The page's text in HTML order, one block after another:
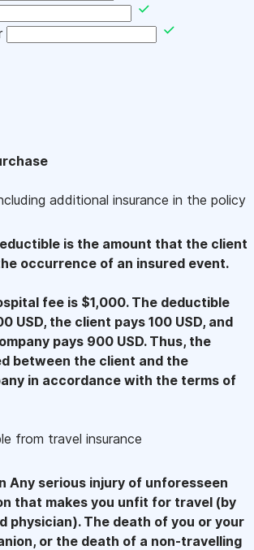
additional insurance in the policy
is the amount that the client
occurrence of an insured event.
fee is $1,000. The deductible
USD, the client pays 100 USD, and
pays 900 USD. Thus, the
between the client and the
in accordance with the terms of
from travel insurance
Any serious injury of unforesseen
that makes you unfit for travel (by
physician). The death of you or your
or the death of a non-travelling